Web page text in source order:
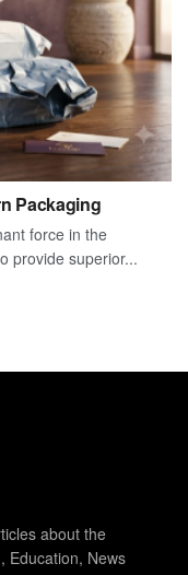
Packaging
force in the
provide superior...
about the
Education, News